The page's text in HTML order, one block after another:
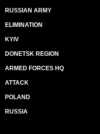
RUSSIAN ARMY
ELIMINATION
KYIV
DONETSK REGION
ARMED FORCES HQ
ATTACK
POLAND
RUSSIA